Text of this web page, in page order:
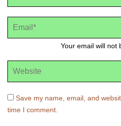
Your email will not
Save my name, email, and
time I comment.